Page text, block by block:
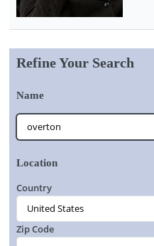
Refine Your Search
Name
Location
Country
Zip Code